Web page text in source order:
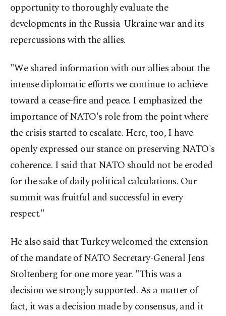
opportunity to thoroughly evaluate the
developments in the Russia-Ukraine war and its
repercussions with the allies.
"We shared information with our allies about the
intense diplomatic efforts we continue to achieve
toward a cease-fire and peace. I emphasized the
importance of NATO's role from the point where
the crisis started to escalate. Here, too, I have
openly expressed our stance on preserving NATO's
coherence. I said that NATO should not be eroded
for the sake of daily political calculations. Our
summit was fruitful and successful in every
respect."
He also said that Turkey welcomed the extension
of the mandate of NATO Secretary-General Jens
Stoltenberg for one more year. "This was a
decision we strongly supported. As a matter of
fact, it was a decision made by consensus, and it